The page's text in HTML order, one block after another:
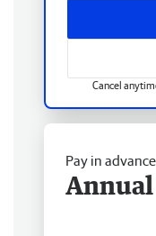
Cancel
Pay in advance